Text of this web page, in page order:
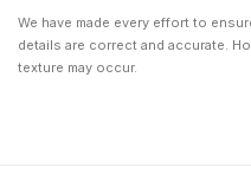
We have made every effort to
details are correct and accurate.
texture may occur.